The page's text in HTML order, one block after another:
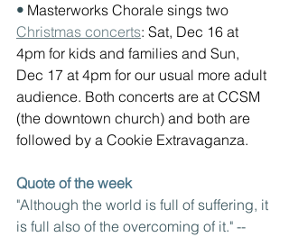
• Masterworks Chorale sings two
Christmas concerts: Sat, Dec 16 at
4pm for kids and families and Sun,
Dec 17 at 4pm for our usual more adult
audience. Both concerts are at CCSM
(the downtown church) and both are
followed by a Cookie Extravaganza.
Quote of the week
"Although the world is full of suffering, it
is full also of the overcoming of it." --